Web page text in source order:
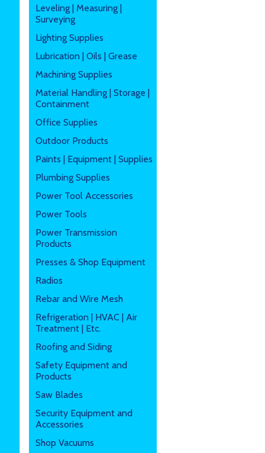
Leveling | Measuring |
Surveying
Lighting Supplies
Lubrication | Oils | Grease
Machining Supplies
Material Handling | Storage |
Containment
Office Supplies
Outdoor Products
Paints | Equipment | Supplies
Plumbing Supplies
Power Tool Accessories
Power Tools
Power Transmission
Products
Presses & Shop Equipment
Radios
Rebar and Wire Mesh
Refrigeration | HVAC | Air
Treatment | Etc.
Roofing and Siding
Safety Equipment and
Products
Saw Blades
Security Equipment and
Accessories
Shop Vacuums